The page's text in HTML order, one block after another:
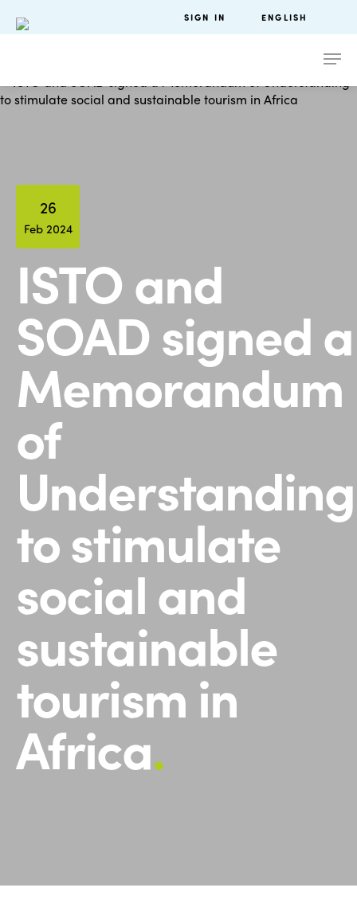
SIGN IN ENGLISH
26
Feb 2024
ISTO and
SOAD signed a
Memorandum
of
Understanding
to stimulate
social and
sustainable
tourism in
Africa.